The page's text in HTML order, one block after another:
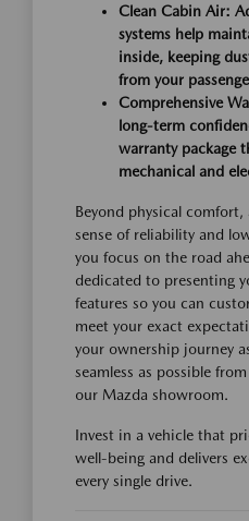
Clean Cabin Air:
systems help
inside, keeping
from your
Comprehensive
long-term
warranty package
mechanical and
Beyond physical
sense of reliability and
you focus on the road
dedicated to presenting
features so you can
meet your exact
your ownership journey
seamless as possible
our Mazda showroom.
Invest in a vehicle that
well-being and delivers
every single drive.